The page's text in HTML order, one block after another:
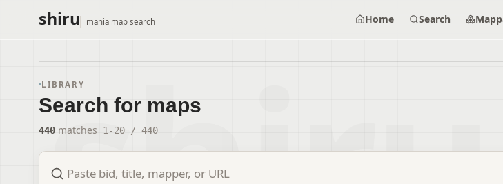
shiru mania map search Home Search
LIBRARY
Search for maps
440 matches 1 -20/ 440